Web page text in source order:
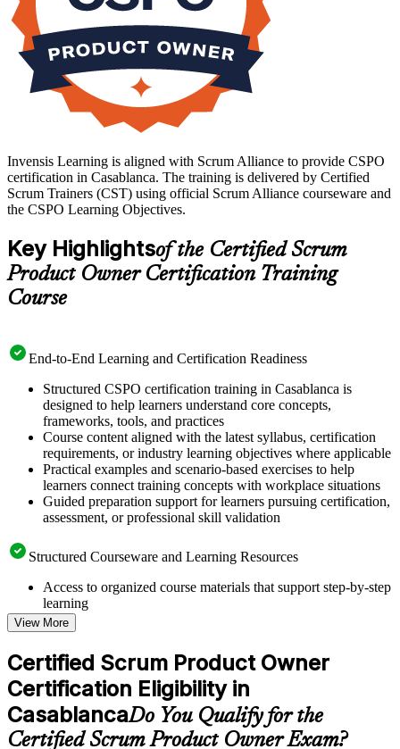
Invensis Learning is aligned with Scrum Alliance to provide CSPO
certification in Casablanca. The training is delivered by Certified
Scrum Trainers (CST) using official Scrum Alliance courseware and
the CSPO Learning Objectives.
Key Highlightsof the Certified Scrum
Product Owner Certification Training
Course
End-to-End Learning and Certification Readiness
Structured CSPO certification training in Casablanca is
designed to help learners understand core concepts,
frameworks, tools, and practices
Course content aligned with the latest syllabus, certification
requirements, or industry learning objectives where applicable
Practical examples and scenario-based exercises to help
learners connect training concepts with workplace situations
Guided preparation support for learners pursuing certification,
assessment, or professional skill validation
Structured Courseware and Learning Resources
Access to organized course materials that support step-by-step
learning
Topic-wise learning resources, exercises, and knowledge
checks to reinforce understanding
Practice questions, assignments, quizzes, or mock assessments
included where applicable
Supplementary learning aids such as templates, case studies,
guides, flashcards, or toolkits depending on the course
structure
View More
Certified Scrum Product Owner
Certification Eligibility in
CasablancaDo You Qualify for the
Certified Scrum Product Owner Exam?